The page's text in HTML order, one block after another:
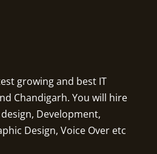
growing and best IT
Chandigarh. You will hire
Development,
Design, Voice Over etc